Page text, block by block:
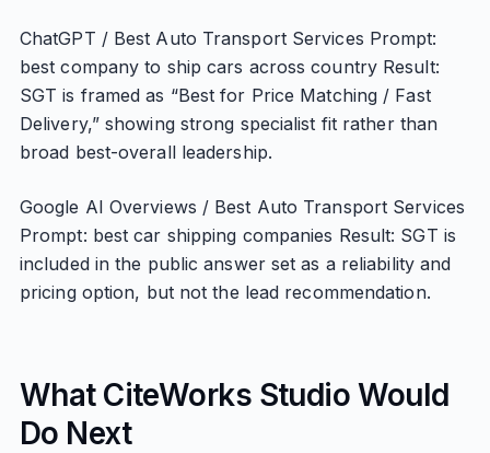
ChatGPT / Best Auto Transport Services Prompt:
best company to ship cars across country Result:
SGT is framed as “Best for Price Matching / Fast
Delivery,” showing strong specialist fit rather than
broad best-overall leadership.
Google AI Overviews / Best Auto Transport Services
Prompt: best car shipping companies Result: SGT is
included in the public answer set as a reliability and
pricing option, but not the lead recommendation.
What CiteWorks Studio Would
Do Next